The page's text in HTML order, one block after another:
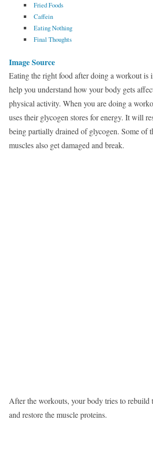
Fried Foods
Caffein
Eating Nothing
Final Thoughts
Image Source
Eating the right food after doing a workout
help you understand how your body gets
physical activity. When you are doing a
uses their glycogen stores for energy. It will
being partially drained of glycogen. Some of
muscles also get damaged and break.
After the workouts, your body tries to rebuild
and restore the muscle proteins.